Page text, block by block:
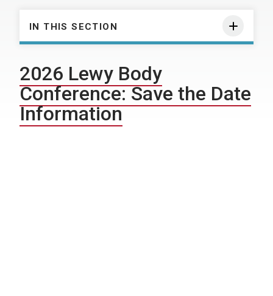
IN THIS SECTION
2026 Lewy Body
Conference: Save the Date
Information